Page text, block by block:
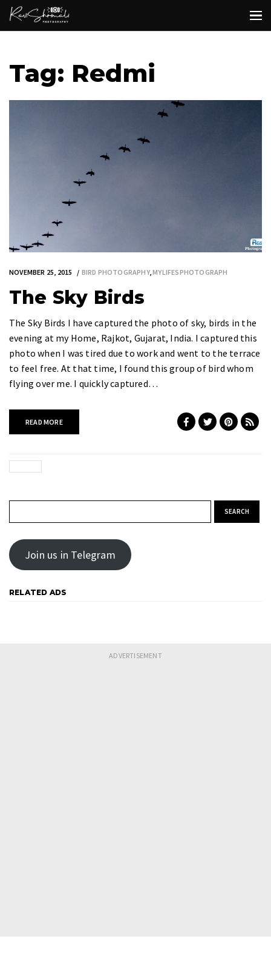
Tag: Redmi
NOVEMBER 25, 2015 BIRD PHOTOGRAPHY,MYLIFESPHOTOGRAPH
The Sky Birds
The Sky Birds I have captured the photo of sky, birds in the
evening at my Home, Rajkot, Gujarat, India. I captured this
photo when I was tired due to work and went to the terrace
to feel free. At that time, I found this group of bird whom
flying over me. I quickly captured…
READ MORE
Join us in Telegram
RELATED ADS